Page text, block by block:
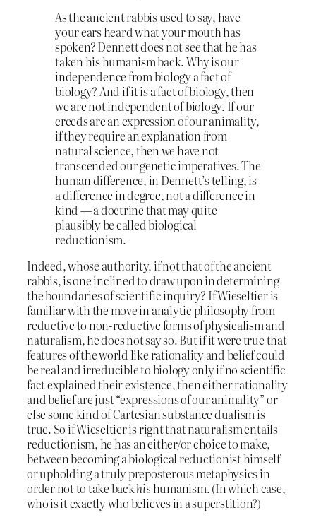
As the ancient rabbis used to say, have
your ears heard what your mouth has
spoken? Dennett does not see that he has
taken his humanism back. Why is our
independence from biology a fact of
biology? And if it is a fact of biology, then
we are not independent of biology. If our
creeds are an expression of our animality,
if they require an explanation from
natural science, then we have not
transcended our genetic imperatives. The
human difference, in Dennett’s telling, is
a difference in degree, not a difference in
kind — a doctrine that may quite
plausibly be called biological
reductionism.
Indeed, whose authority, if not that of the ancient
rabbis, is one inclined to draw upon in determining
the boundaries of scientific inquiry? If Wieseltier is
familiar with the move in analytic philosophy from
reductive to non-reductive forms of physicalism and
naturalism, he does not say so. But if it were true that
features of the world like rationality and belief could
be real and irreducible to biology only if no scientific
fact explained their existence, then either rationality
and belief are just “expressions of our animality” or
else some kind of Cartesian substance dualism is
true. So if Wieseltier is right that naturalism entails
reductionism, he has an either/or choice to make,
between becoming a biological reductionist himself
or upholding a truly preposterous metaphysics in
order not to take backhishumanism. (In which case,
who is it exactly who believes in a superstition?)